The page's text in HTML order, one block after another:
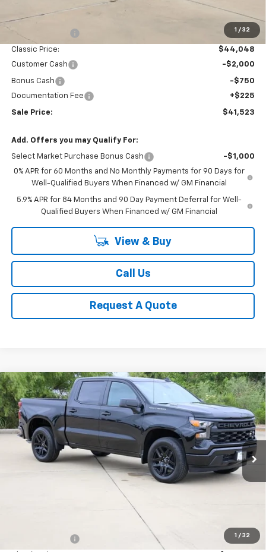
1 / 32
MSRP: $47,090
-$3,042
Classic Price:
$44,048
Customer Cash
-$2,000
Bonus Cash
-$750
Documentation Fee
+$225
Sale Price: $41,523
Add. Offers you may Qualify For:
Select Market Purchase Bonus Cash
-$1,000
0% APR for 60 Months and No Monthly Payments for 90 Days for
Well-Qualified Buyers When Financed w/ GM Financial
5.9% APR for 84 Months and 90 Day Payment Deferral for Well-
Qualified Buyers When Financed w/ GM Financial
View & Buy
Call Us
Request A Quote
1 / 32
New 2026Chevrolet Silverado 1500 Custom
Special Offer
Price Drop
VIN: 3GCPABEKXTG393927 CH393927Model:CC10543
In Stock Ext. Int.
BUY FINANCE LEASE
$41,013
SALE PRICE
Less
-$3,007
Compare Vehicle